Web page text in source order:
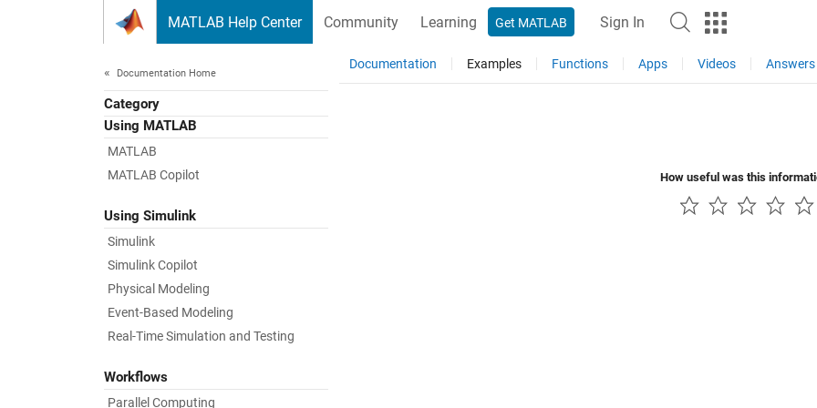
MATLAB Help Center Community Learning Get MATLAB Sign In
Documentation Home
Category
Using MATLAB
MATLAB
MATLAB Copilot
Using Simulink
Simulink
Simulink Copilot
Physical Modeling
Event-Based Modeling
Real-Time Simulation and Testing
Workflows
Parallel Computing
Documentation Examples Functions Apps Videos Answers
How useful was this